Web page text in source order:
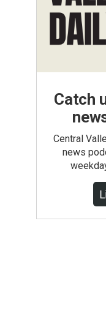
Catch
Central
news